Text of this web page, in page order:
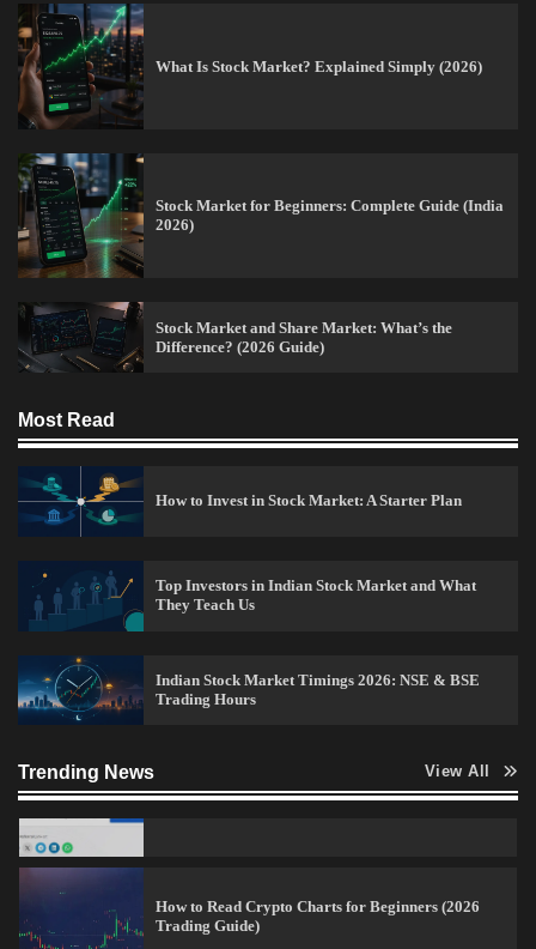
What Is Stock Market? Explained Simply (2026)
Stock Market for Beginners: Complete Guide (India
2026)
Stock Market and Share Market: What’s the
Difference? (2026 Guide)
Most Read
How to Invest in Stock Market: A Starter Plan
Top Investors in Indian Stock Market and What
They Teach Us
Indian Stock Market Timings 2026: NSE & BSE
Trading Hours
Trending News View All
Vineetha April 7, 2026
Vineetha April 7, 2026 0
Admin April 7, 2026
Admin April 7, 2026 0
How to Read Crypto Charts for Beginners (2026
Trading Guide)